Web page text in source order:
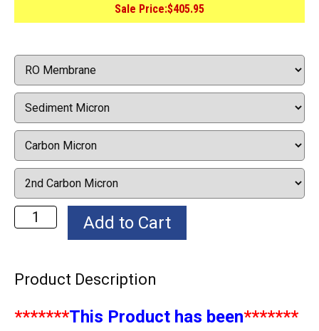
Sale Price:$405.95
Product Description
*******This Product has been*******